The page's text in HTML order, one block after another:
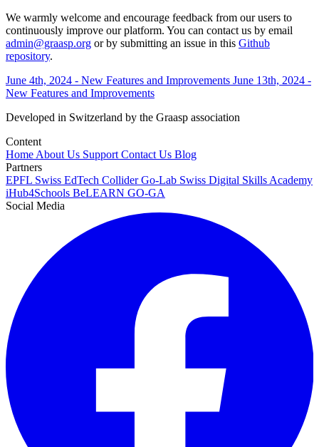
We warmly welcome and encourage feedback from our users to
continuously improve our platform. You can contact us by email
admin@graasp.org or by submitting an issue in this Github
repository.
June 4th, 2024 - New Features and Improvements June 13th, 2024 -
New Features and Improvements
Developed in Switzerland by the Graasp association
Content
Home About Us Support Contact Us Blog
Partners
EPFL Swiss EdTech ColliderGo-Lab Swiss Digital Skills Academy
iHub4Schools BeLEARN GO-GA
Social Media